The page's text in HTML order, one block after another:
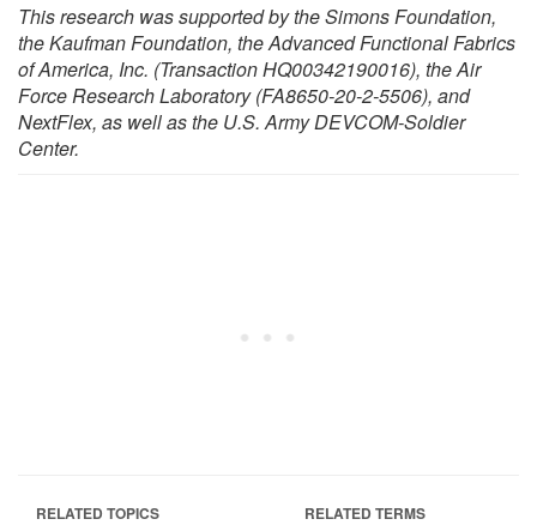
This research was supported by the Simons Foundation,
the Kaufman Foundation, the Advanced Functional Fabrics
of America, Inc. (Transaction HQ00342190016), the Air
Force Research Laboratory (FA8650-20-2-5506), and
NextFlex, as well as the U.S. Army DEVCOM-Soldier
Center.
RELATED TOPICS RELATED TERMS